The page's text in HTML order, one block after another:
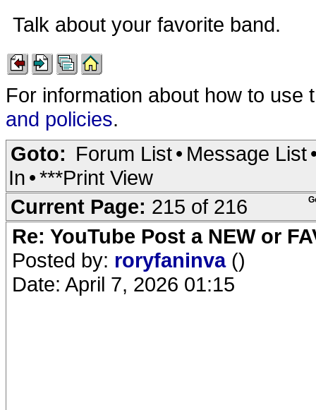
Talk about your favorite band.
For information about how to
and policies.
Goto: Forum List• Message List
In •***Print View
Current Page: 215 of 216
Re: YouTube Post a NEW or
Posted by: roryfaninva ()
Date: April 7, 2026 01:15